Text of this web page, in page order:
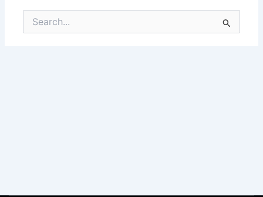
Search
for: